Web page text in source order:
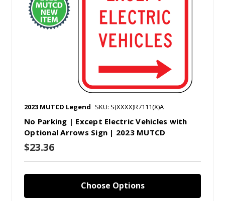
2023 MUTCD Legend SKU: S(XXXX)R7111(X)A
No Parking | Except Electric Vehicles with
Optional Arrows Sign | 2023 MUTCD
$23.36
Choose Options